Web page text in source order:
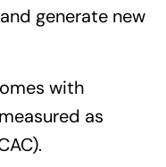
generate new
with
as